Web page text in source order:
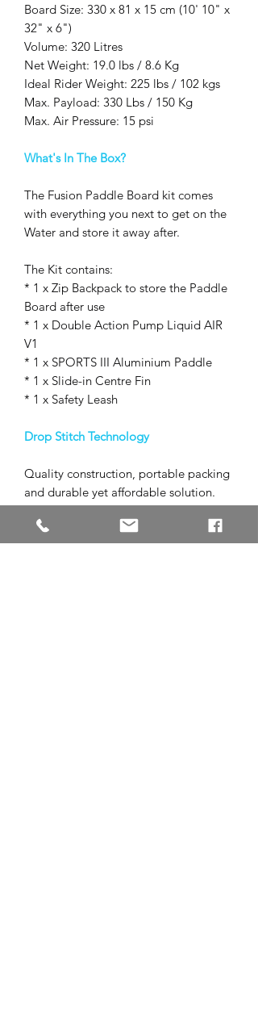
Board Size: 330 x 81 x 15 cm (10' 10" x
32" x 6")
Volume: 320 Litres
Net Weight: 19.0 lbs / 8.6 Kg
Ideal Rider Weight: 225 lbs / 102 kgs
Max. Payload: 330 Lbs / 150 Kg
Max. Air Pressure: 15 psi
What's In The Box?
The Fusion Paddle Board kit comes
with everything you next to get on the
Water and store it away after.
The Kit contains:
* 1 x Zip Backpack to store the Paddle
Board after use
* 1 x Double Action Pump Liquid AIR
V1
* 1 x SPORTS III Aluminium Paddle
* 1 x Slide-in Centre Fin
* 1 x Safety Leash
Drop Stitch Technology
Quality construction, portable packing
and durable yet affordable solution.
1. Double Wall Fabric drop stitch core
2. Light and printed tarpaulin layer